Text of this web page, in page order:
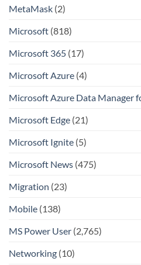
MetaMask (2)
Microsoft (818)
Microsoft 365 (17)
Microsoft Azure (4)
Microsoft Azure Data Manager
Microsoft Edge (21)
Microsoft Ignite (5)
Microsoft News (475)
Migration (23)
Mobile (138)
MS Power User (2,765)
Networking (10)